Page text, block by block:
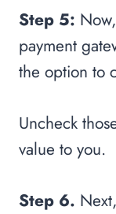
Step 5:
payment
the option to
Uncheck
value to you.
Step 6.